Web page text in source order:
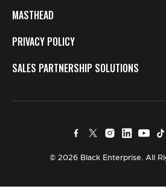
MASTHEAD
PRIVACY POLICY
SALES PARTNERSHIP SOLUTIONS
© 2026 Black Enterprise. All